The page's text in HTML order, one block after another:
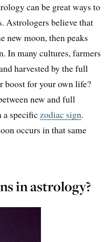
can be great ways to
Astrologers believe that
new moon, then peaks
In many cultures, farmers
harvested by the full
boost for your own life?
new and full
a specific zodiac sign.
occurs in that same
in astrology?